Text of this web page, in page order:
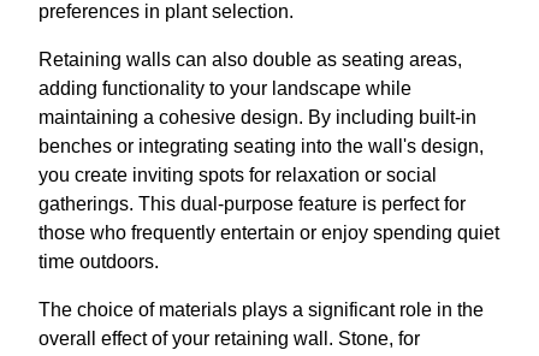
preferences in plant selection.
Retaining walls can also double as seating areas,
adding functionality to your landscape while
maintaining a cohesive design. By including built-in
benches or integrating seating into the wall's design,
you create inviting spots for relaxation or social
gatherings. This dual-purpose feature is perfect for
those who frequently entertain or enjoy spending quiet
time outdoors.
The choice of materials plays a significant role in the
overall effect of your retaining wall. Stone, for